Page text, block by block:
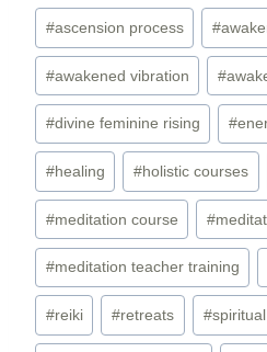
Post
Tags:
#ascension process #
#awakened vibration #
#divine feminine rising #
#healing #holistic courses
#meditation course #
#meditation teacher training
#reiki #retreats #